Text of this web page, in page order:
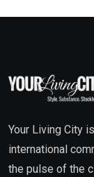
Your Living City
international
the pulse of the